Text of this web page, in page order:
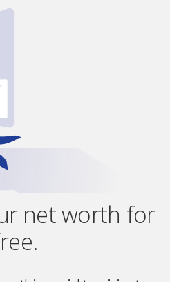
net worth for